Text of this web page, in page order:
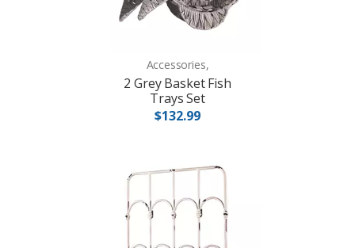
Accessories,
2 Grey Basket Fish
Trays Set
$132.99